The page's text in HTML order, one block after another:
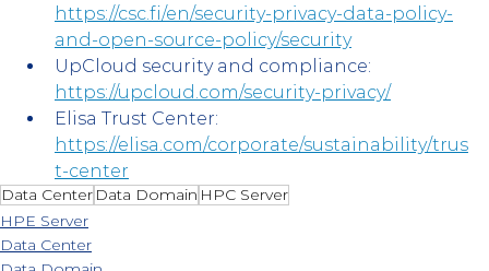
https://csc.fi/en/security-privacy-data-policy-
and-open-source-policy/security
UpCloud security and compliance:
https://upcloud.com/security-privacy/
Elisa Trust Center:
https://elisa.com/corporate/sustainability/trus
t-center
Data Center Data Domain HPC Server
HPE Server
Data Center